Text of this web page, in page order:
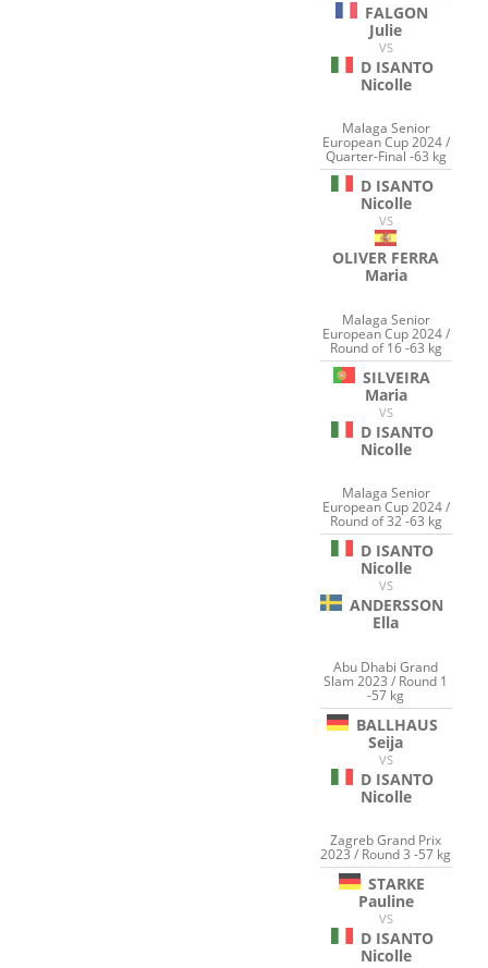
FALGON
Julie
VS
D ISANTO
Nicolle
Malaga Senior
European Cup 2024 /
Quarter-Final -63 kg
D ISANTO
Nicolle
VS
OLIVER FERRA
Maria
Malaga Senior
European Cup 2024 /
Round of 16 -63 kg
SILVEIRA
Maria
VS
D ISANTO
Nicolle
Malaga Senior
European Cup 2024 /
Round of 32 -63 kg
D ISANTO
Nicolle
VS
ANDERSSON
Ella
Abu Dhabi Grand
Slam 2023 / Round 1
-57 kg
BALLHAUS
Seija
VS
D ISANTO
Nicolle
Zagreb Grand Prix
2023 / Round 3 -57 kg
STARKE
Pauline
VS
D ISANTO
Nicolle